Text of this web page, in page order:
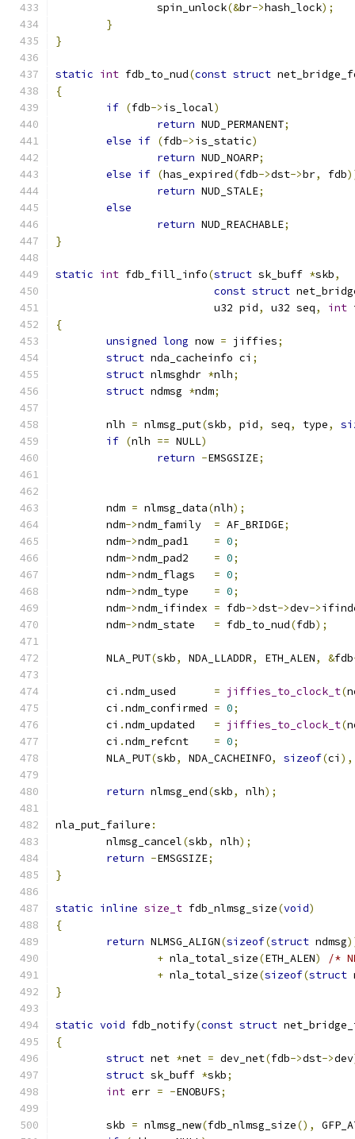
		spin_unlock
(&br->hash_lock);
}
}
static int fdb_to_nud(const struct
{
if (fdb->is_local)
return NUD_PERMANENT;
else if (fdb->is_static)
return NUD_NOARP;
else if (has_expired(fdb->dst->br, fdb
return NUD_STALE;
else
return NUD_REACHABLE;
}
static int fdb_fill_info(struct sk_buff *skb,
const struct
			 u32 pid
, u32 seq, int
{
unsigned long now = jiffies;
struct nda_cacheinfo ci ;
struct nlmsghdr *nlh;
struct ndmsg *ndm;
	nlh
= nlmsg_put(skb, pid, seq, type,
if (nlh == NULL)
return -EMSGSIZE;
	ndm
= nlmsg_data(nlh);
	ndm
-> = AF_BRIDGE;
	ndm
->ndm_pad1 = 0;
	ndm
->ndm_pad2 = 0;
	ndm
-> = 0;
	ndm
-> = 0;
	ndm
->ndm_ifindex = fdb->dst->dev->
	ndm
->ndm_state = fdb_to_nud(fdb);
	NLA_PUT
(skb, NDA_LLADDR, ETH_ALEN, &fdb
	ci
. = jiffies_to_clock_t(
	ci
.ndm_confirmed = 0;
	ci
. = jiffies_to_clock_t(
	ci
. = 0;
	NLA_PUT
(skb, NDA_CACHEINFO, sizeof(ci ),
return nlmsg_end(skb, nlh);
nla_put_failure :
	nlmsg_cancel
(skb, nlh);
return -EMSGSIZE;
}
static inline size_t fdb_nlmsg_size(void)
{
return NLMSG_ALIGN(sizeof(struct ndmsg
+ nla_total_size(ETH_ALEN)
/*
+ nla_total_size(sizeof(struct
}
static void fdb_notify(const struct
{
struct net *net = dev_net(fdb->dst->dev
struct sk_buff *skb;
int err = -ENOBUFS;
	skb
= nlmsg_new(fdb_nlmsg_size(),